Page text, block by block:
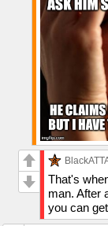
That's
man. After
you can